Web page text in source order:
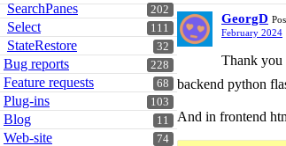
202
SearchPanes
111
Select
32
StateRestore
228
Bug reports
68
Feature requests
103
Plug-ins
11
Blog
74
Web-site
GeorgD
February 2024
Thank you
backend python
And in frontend